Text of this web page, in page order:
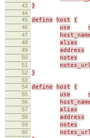
43 }
44
45
define host {
46 use
47
48 alias
49 address
50 notes
51
52 }
53
54
define host {
55 use
56
57 alias
58 address
59 notes
60